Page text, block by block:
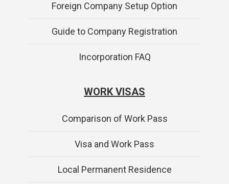
Foreign Company Setup Option
Guide to Company Registration
Incorporation FAQ
WORK VISAS
Comparison of Work Pass
Visa and Work Pass
Local Permanent Residence